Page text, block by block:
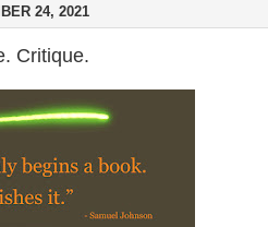
24, 2021
Critique.